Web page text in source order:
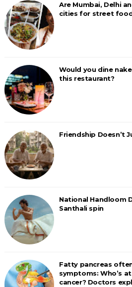
Are Mumbai, Delhi
cities for street
Would you dine
this restaurant?
Friendship Doesn’t
National Handloom
Santhali spin
Fatty pancreas
symptoms: Who’s
cancer? Doctors